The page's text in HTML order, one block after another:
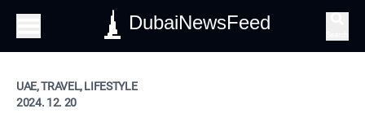
DubaiNewsFeed
UAE, TRAVEL, LIFESTYLE
2024. 12. 20